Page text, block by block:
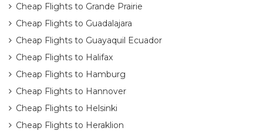
Cheap Flights to Grande Prairie
Cheap Flights to Guadalajara
Cheap Flights to Guayaquil Ecuador
Cheap Flights to Halifax
Cheap Flights to Hamburg
Cheap Flights to Hannover
Cheap Flights to Helsinki
Cheap Flights to Heraklion